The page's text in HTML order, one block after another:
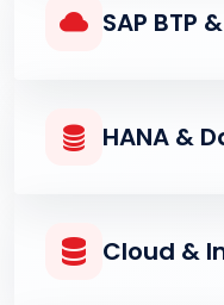
SAP BTP
HANA &
Cloud &